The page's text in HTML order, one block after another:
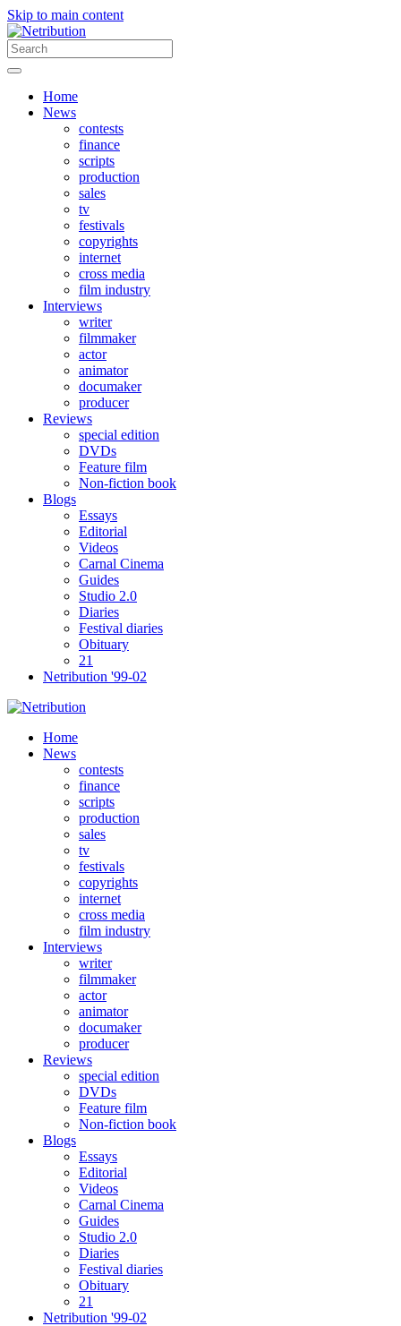
Skip to main content
Home
News
contests
finance
scripts
production
sales
tv
festivals
copyrights
internet
cross media
film industry
Interviews
writer
filmmaker
actor
animator
documaker
producer
Reviews
special edition
DVDs
Feature film
Non-fiction book
Blogs
Essays
Editorial
Videos
Carnal Cinema
Guides
Studio 2.0
Diaries
Festival diaries
Obituary
21
Netribution '99-02
Home
News
contests
finance
scripts
production
sales
tv
festivals
copyrights
internet
cross media
film industry
Interviews
writer
filmmaker
actor
animator
documaker
producer
Reviews
special edition
DVDs
Feature film
Non-fiction book
Blogs
Essays
Editorial
Videos
Carnal Cinema
Guides
Studio 2.0
Diaries
Festival diaries
Obituary
21
Netribution '99-02